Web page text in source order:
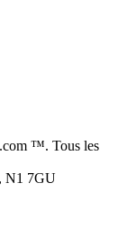
™. Tous les
N1 7GU